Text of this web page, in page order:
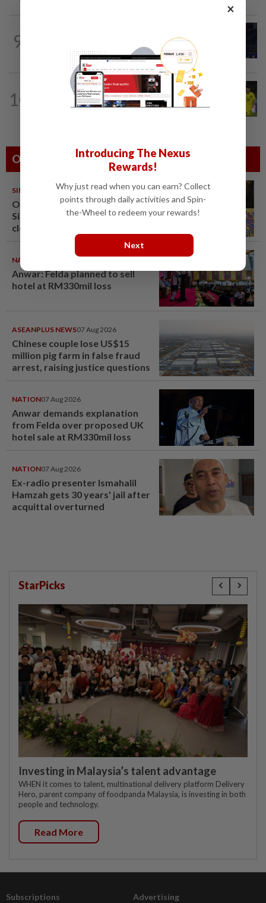
9 Danger ahead for Cheam
10
15h ago
Wan Kuzain can make first start with
Harimau Malaya a special one
Others Also Read
SINGAPORE 08 Aug 2026
One last pour for Tiger Beer as
Singapore brewery prepares to
close
NATION
Anwar: Felda planned to sell
hotel at RM330mil loss
ASEANPLUS NEWS07 Aug 2026
Chinese couple lose US$15
million pig farm in false fraud
arrest, raising justice questions
NATION07 Aug 2026
Anwar demands explanation
from Felda over proposed UK
hotel sale at RM330mil loss
NATION07 Aug 2026
Ex-radio presenter Ismahalil
Hamzah gets 30 years' jail after
acquittal overturned
StarPicks
Investing in Malaysia’s talent advantage
WHEN it comes to talent, multinational delivery platform Delivery
Hero, parent company of foodpanda Malaysia, is investing in both
people and technology.
Read More
Subscriptions Advertising
×
Introducing The Nexus
Rewards!
Why just read when you can earn? Collect
points through daily activities and Spin-
the-Wheel to redeem your rewards!
Next